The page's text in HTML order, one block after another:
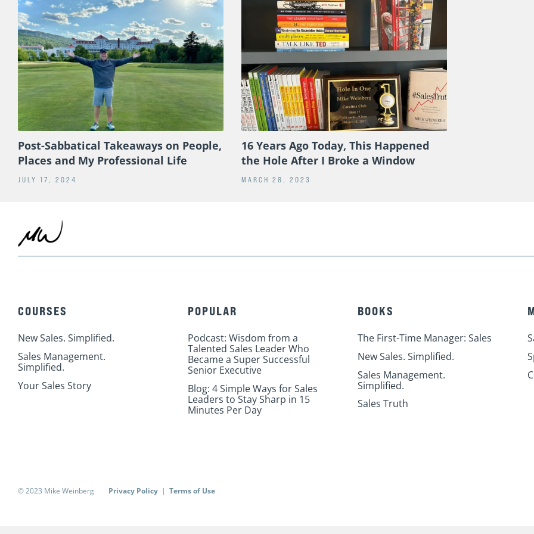
Post-Sabbatical Takeaways on People,
Places and My Professional Life
JULY 17, 2024
16 Years Ago Today, This Happened
the Hole After I Broke a Window
MARCH 28, 2023
COURSES
New Sales. Simplified.
Sales Management.
Simplified.
Your Sales Story
POPULAR
Podcast: Wisdom from a
Talented Sales Leader Who
Became a Super Successful
Senior Executive
Blog: 4 Simple Ways for Sales
Leaders to Stay Sharp in 15
Minutes Per Day
BOOKS
The First-Time Manager: Sales
New Sales. Simplified.
Sales Management.
Simplified.
Sales Truth
© 2023 Mike Weinberg Privacy Policy | Terms of Use